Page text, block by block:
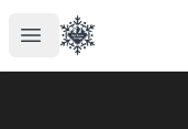
Open menu
SkiBumsGarage